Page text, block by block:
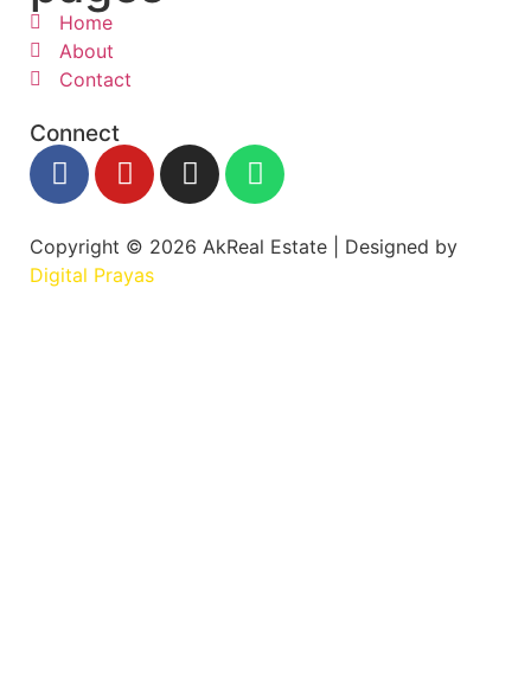
Home
About
Contact
Connect
Copyright © 2026 AkReal Estate | Designed by
Digital Prayas